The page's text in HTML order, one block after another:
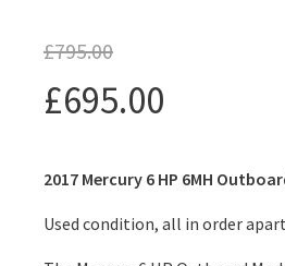
£795.00
Original
was:
£695.00
price
is:
2017 Mercury 6 HP 6MH
Used condition, all in order